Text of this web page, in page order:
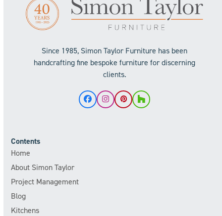
Since 1985, Simon Taylor Furniture has been
handcrafting fine bespoke furniture for discerning
clients.
FacebookInstagram
Pinterest
Houzz
Contents
Home
About Simon Taylor
Project Management
Blog
Kitchens